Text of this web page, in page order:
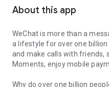
About this app
WeChat is more than a
a lifestyle for over one
and make calls with friends,
Moments, enjoy mobile
Why do over one billion